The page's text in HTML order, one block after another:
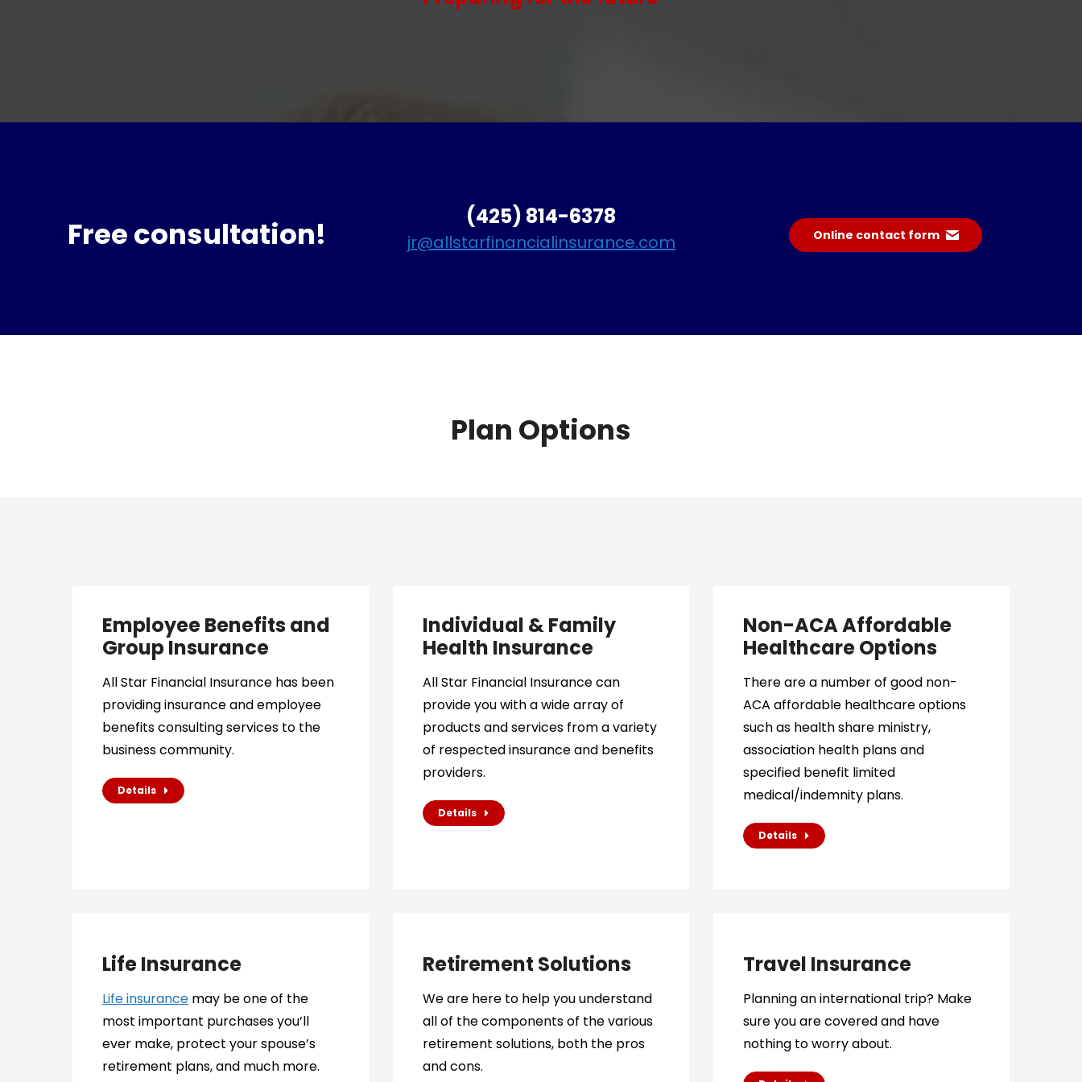
Free consultation! (425) 814-6378
jr@allstarfinancialinsurance.com Online contact form
Plan Options
Employee Benefits and
Group Insurance
All Star Financial Insurance has been
providing insurance and employee
benefits consulting services to the
business community.
Details
Individual & Family
Health Insurance
All Star Financial Insurance can
provide you with a wide array of
products and services from a variety
of respected insurance and benefits
providers.
Details
Non-ACA Affordable
Healthcare Options
There are a number of good non-
ACA affordable healthcare options
such as health share ministry,
association health plans and
specified benefit limited
medical/indemnity plans.
Details
Life Insurance
Life insurancemay be one of the
most important purchases you’ll
ever make, protect your spouse’s
retirement plans, and much more.
Retirement Solutions
We are here to help you understand
all of the components of the various
retirement solutions, both the pros
and cons.
Travel Insurance
Planning an international trip? Make
sure you are covered and have
nothing to worry about.